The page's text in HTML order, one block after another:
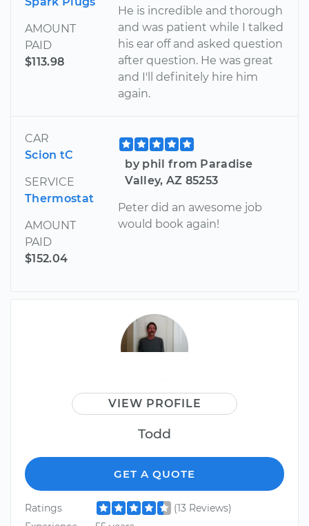
AMOUNT
PAID
$113.98
He is incredible and thorough
and was patient while I talked
his ear off and asked question
after question. He was great
and I'll definitely hire him
again.
CAR
Scion tC
SERVICE
Thermostat
AMOUNT
PAID
$152.04
by phil from Paradise
Valley, AZ 85253
Peter did an awesome job
would book again!
VIEW PROFILE
Todd
GET A QUOTE
Ratings
(13 Reviews)